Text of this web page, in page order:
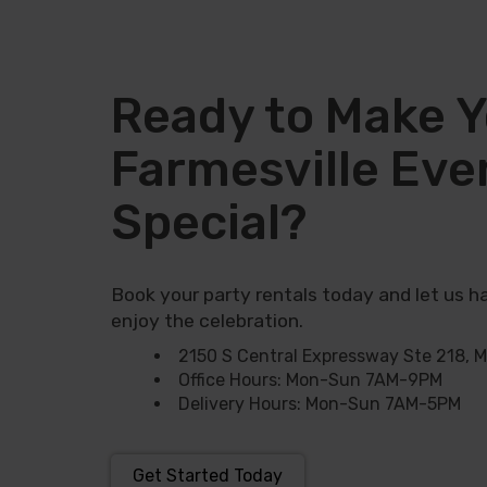
entertainment that brings people
times it’s
Why Choose
Farmersville?
Looking for the best bounce house
bounce houses! Whether you need a
church, or community event, we’ve
up on time by our friendly staff
We're a part of the largest group of
Ready to Make
Farmesville
Special?
Book your party rentals today and let us
enjoy the celebration.
2150 S Central Expressway Ste 218,
Office Hours: Mon-Sun 7AM-9PM
Delivery Hours: Mon-Sun 7AM-5PM
Get Started Today